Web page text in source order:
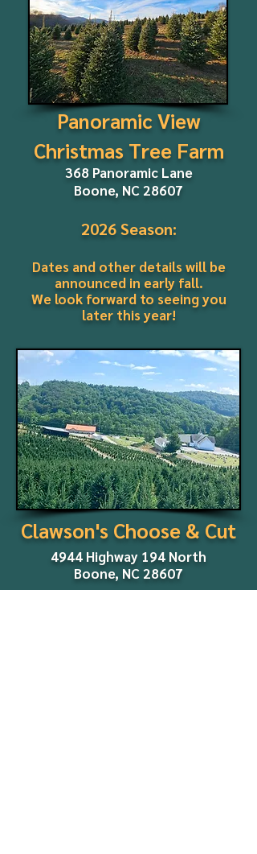
Panoramic View
Christmas Tree Farm
368 Panoramic Lane
Boone, NC 28607
2026 Season:
Dates and other details will be
announced in early fall.
We look forward to seeing you
later this year!
Clawson's Choose & Cut
4944 Highway 194 North
Boone, NC 28607